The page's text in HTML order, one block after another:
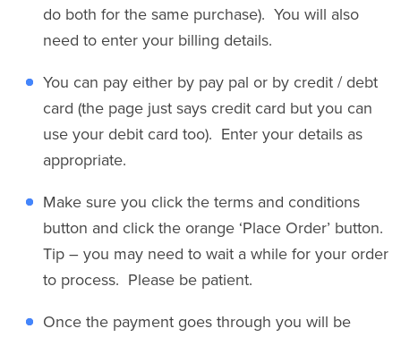
do both for the same purchase). You will also
need to enter your billing details.
You can pay either by pay pal or by credit / debt
card (the page just says credit card but you can
use your debit card too). Enter your details as
appropriate.
Make sure you click the terms and conditions
button and click the orange ‘Place Order’ button.
Tip – you may need to wait a while for your order
to process. Please be patient.
Once the payment goes through you will be